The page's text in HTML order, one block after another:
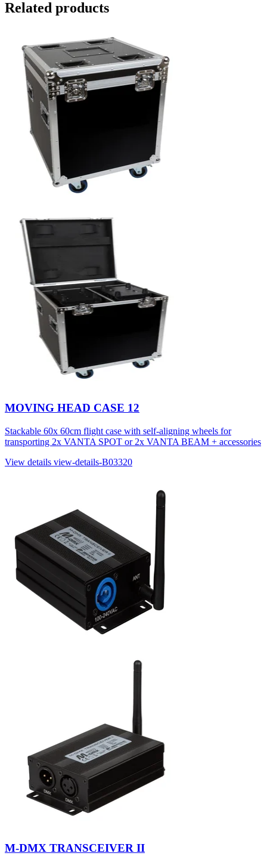
Related products
MOVING HEAD CASE 12
Stackable 60x 60cm flight case with self-aligning wheels for
transporting 2x VANTA SPOT or 2x VANTA BEAM + accessories
View details view-details-B03320
M-DMX TRANSCEIVER II